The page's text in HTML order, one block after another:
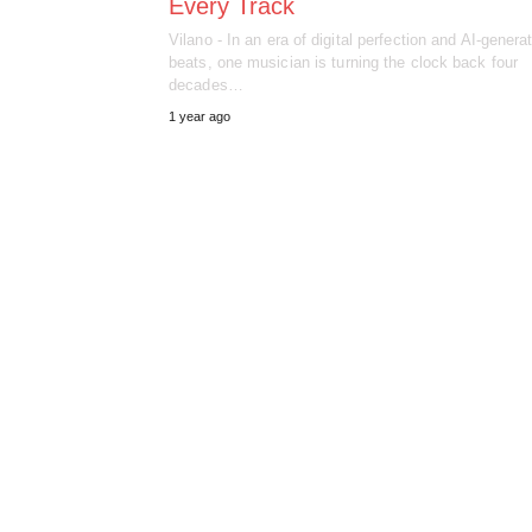
Every Track
Vilano - In an era of digital perfection and AI-
beats, one musician is turning the clock back four
decades…
1 year ago